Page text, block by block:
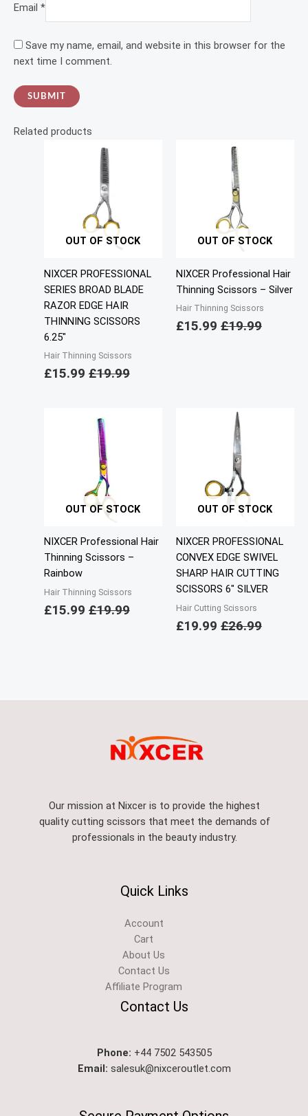
Email *
Save my name, email, and website in this browser for the
next time I comment.
Related products
OUT OF STOCK
NIXCER PROFESSIONAL
SERIES BROAD BLADE
RAZOR EDGE HAIR
THINNING SCISSORS
6.25″
Hair Thinning Scissors
£15.99 £19.99
OUT OF STOCK
NIXCER Professional Hair
Thinning Scissors – Silver
Hair Thinning Scissors
£15.99 £19.99
OUT OF STOCK
NIXCER Professional Hair
Thinning Scissors –
Rainbow
Hair Thinning Scissors
£15.99 £19.99
OUT OF STOCK
NIXCER PROFESSIONAL
CONVEX EDGE SWIVEL
SHARP HAIR CUTTING
SCISSORS 6″ SILVER
Hair Cutting Scissors
£19.99 £26.99
Our mission at Nixcer is to provide the highest
quality cutting scissors that meet the demands of
professionals in the beauty industry.
Quick Links
Account
Cart
About Us
Contact Us
Affiliate Program
Contact Us
Phone: +44 7502 543505
Email: salesuk@nixceroutlet.com​